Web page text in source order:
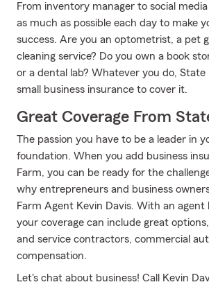
From inventory manager to social
as much as possible each day to make
success. Are you an optometrist, a pet
cleaning service? Do you own a book
or a dental lab? Whatever you do, State
small business insurance to cover it.
Great Coverage From
The passion you have to be a leader in
foundation. When you add business
Farm, you can be ready for the
why entrepreneurs and business
Farm Agent Kevin Davis. With an agent
your coverage can include great
and service contractors, commercial
compensation.
Let's chat about business! Call Kevin